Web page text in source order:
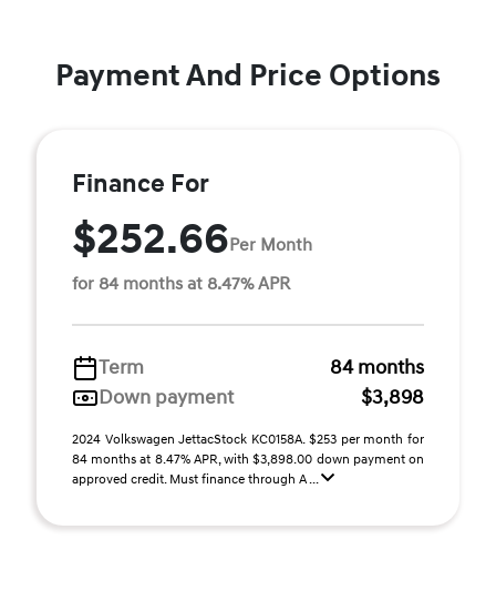
Payment And Price Options
Finance For
$252.66Per Month
for 84 months at 8.47% APR
Term
84 months
Down payment
$3,898
2024 Volkswagen JettacStock KC0158A. $253 per month for
84 months at 8.47% APR, with $3,898.00 down payment on
approved credit. Must finance through A ...